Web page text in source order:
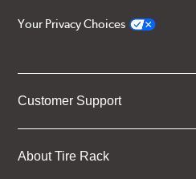
Your Privacy Choices
Customer Support
About Tire Rack